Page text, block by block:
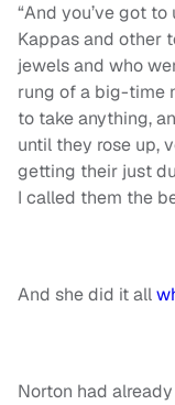
“And you’ve got
Kappas and other
jewels and who
rung of a big-time
to take anything,
until they rose up,
getting their just
I called them the
And she did it all
Norton had